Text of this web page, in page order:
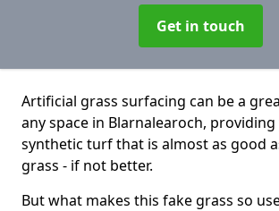
Get in touch
Artificial grass surfacing can be a
any space in Blarnalearoch,
synthetic turf that is almost as good
grass - if not better.
But what makes this fake grass so